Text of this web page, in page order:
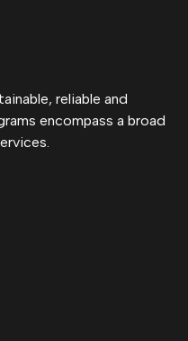
reliable and
encompass a broad